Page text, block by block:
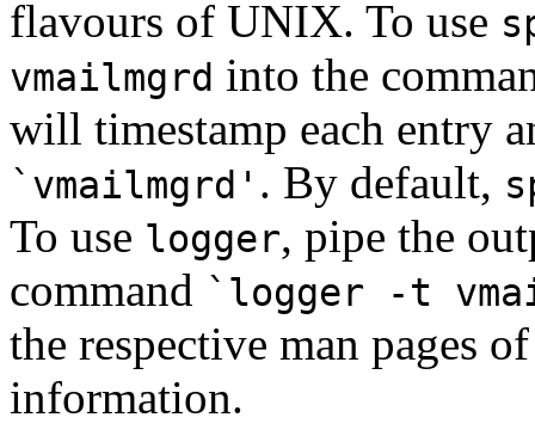
flavours of UNIX. To use
vmailmgrd into the
will timestamp each entry
`vmailmgrd' . By default,
To use logger, pipe the
command `logger -t
the respective man pages
information.